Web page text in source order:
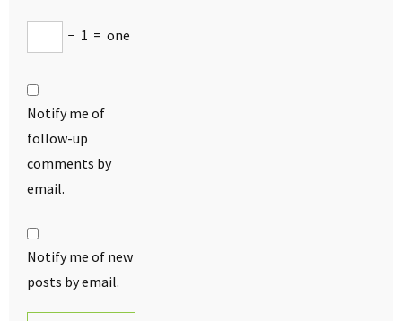
− 1 = one
Notify me of
follow-up
comments by
email.
Notify me of new
posts by email.